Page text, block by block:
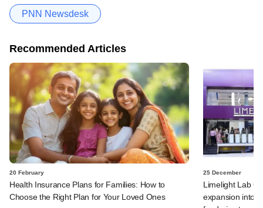
PNN Newsdesk
Recommended Articles
20 February
Health Insurance Plans for Families: How to
Choose the Right Plan for Your Loved Ones
25 December
Limelight Lab
expansion into